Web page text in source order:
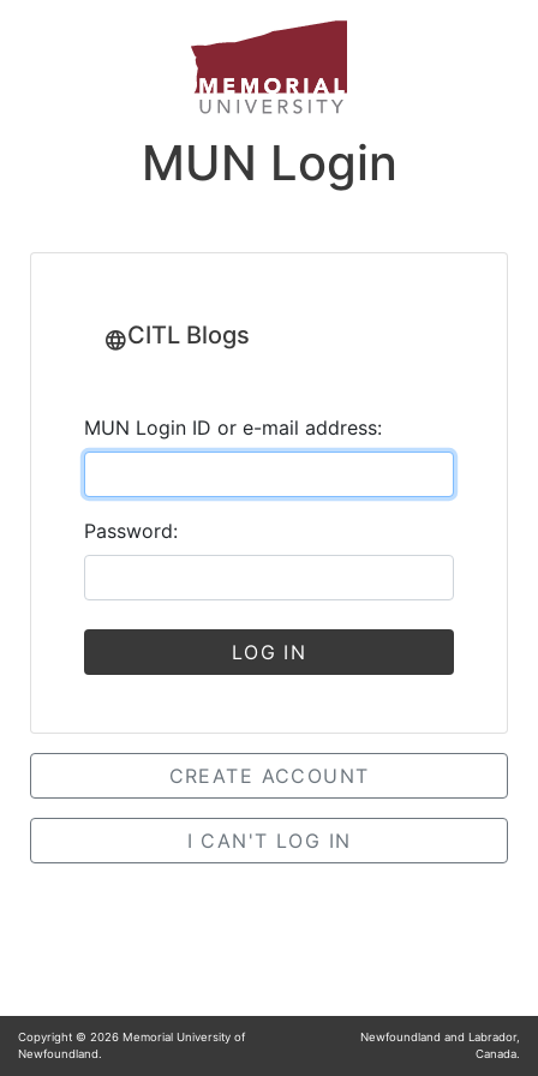
MUN Login
CITL Blogs
MUN Login ID or e-mail address:
Password:
LOG IN
CREATE ACCOUNT
I CAN'T LOG IN
Copyright © 2026 Memorial University of
Newfoundland.
Newfoundland and Labrador,
Canada.